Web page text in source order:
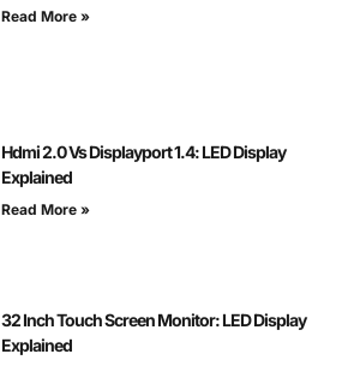
Read More »
Hdmi 2.0 Vs Displayport 1.4: LED Display
Explained
Read More »
32 Inch Touch Screen Monitor: LED Display
Explained